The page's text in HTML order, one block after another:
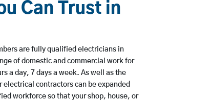
Can Trust in
are fully qualified electricians in
of domestic and commercial work for
a day, 7 days a week. As well as the
contractors can be expanded
workforce so that your shop, house, or